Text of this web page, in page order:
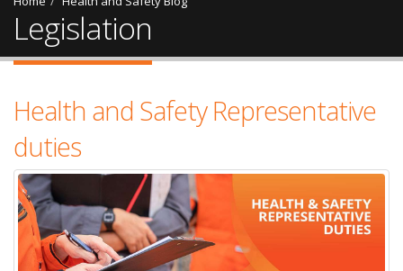
Legislation
Health and Safety Representative
duties